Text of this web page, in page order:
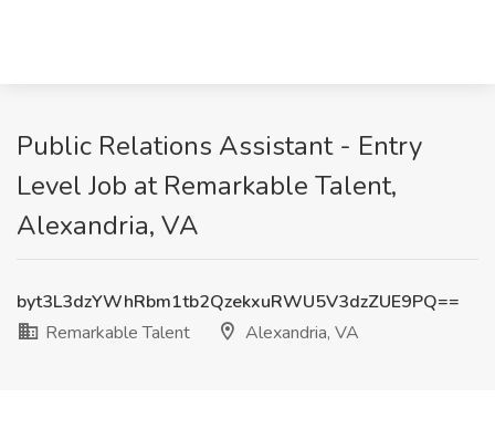
Public Relations Assistant - Entry
Level Job at Remarkable Talent,
Alexandria, VA
byt3L3dzYWhRbm1tb2QzekxuRWU5V3dzZUE9PQ==
Remarkable Talent
Alexandria, VA